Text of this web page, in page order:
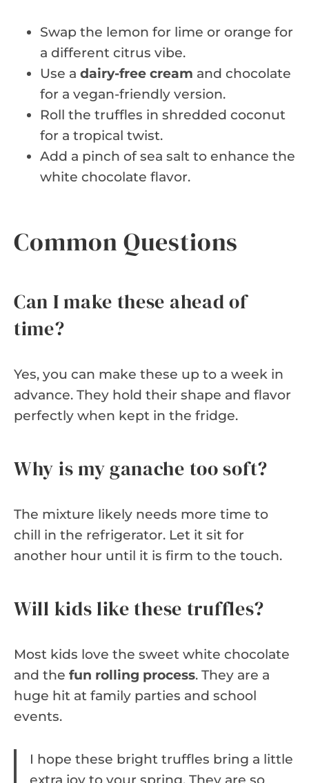
Swap the lemon for lime or orange for
a different citrus vibe.
Use a dairy-free cream and chocolate
for a vegan-friendly version.
Roll the truffles in shredded coconut
for a tropical twist.
Add a pinch of sea salt to enhance the
white chocolate flavor.
Common Questions
Can I make these ahead of
time?
Yes, you can make these up to a week in
advance. They hold their shape and flavor
perfectly when kept in the fridge.
Why is my ganache too soft?
The mixture likely needs more time to
chill in the refrigerator. Let it sit for
another hour until it is firm to the touch.
Will kids like these truffles?
Most kids love the sweet white chocolate
and the fun rolling process. They are a
huge hit at family parties and school
events.
I hope these bright truffles bring a little
extra joy to your spring. They are so